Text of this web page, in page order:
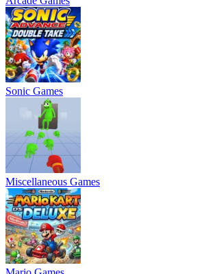
Sonic Games
Miscellaneous Games